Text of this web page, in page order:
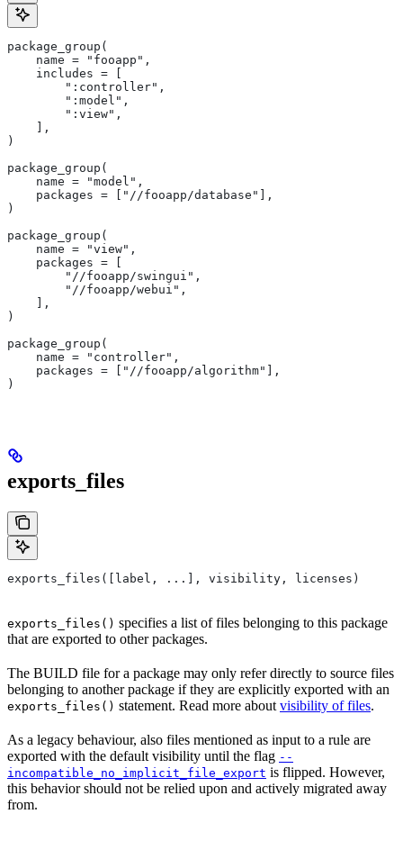
package_group(
    name = "fooapp",
    includes = [
        ":controller",
        ":model",
        ":view",
    ],
)
package_group(
    name = "model",
    packages = ["//fooapp/database"],
)
package_group(
    name = "view",
    packages = [
        "//fooapp/swingui",
        "//fooapp/webui",
    ],
)
package_group(
    name = "controller",
    packages = ["//fooapp/algorithm"],
)
exports_files
exports_files([label, ...], visibility, licenses)
exports_files() specifies a list of files belonging to this package
that are exported to other packages.
The BUILD file for a package may only refer directly to source files
belonging to another package if they are explicitly exported with an
exports_files() statement. Read more about visibility of files.
As a legacy behaviour, also files mentioned as input to a rule are
exported with the default visibility until the flag --
incompatible_no_implicit_file_export is flipped. However,
this behavior should not be relied upon and actively migrated away
from.